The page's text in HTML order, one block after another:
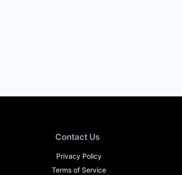
Contact Us
Privacy Policy
Terms of Service